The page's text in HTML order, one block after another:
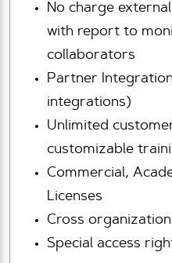
No charge
with report to
collaborators
Partner
integrations)
Unlimited
customizable
Commercial,
Licenses
Cross
Special access